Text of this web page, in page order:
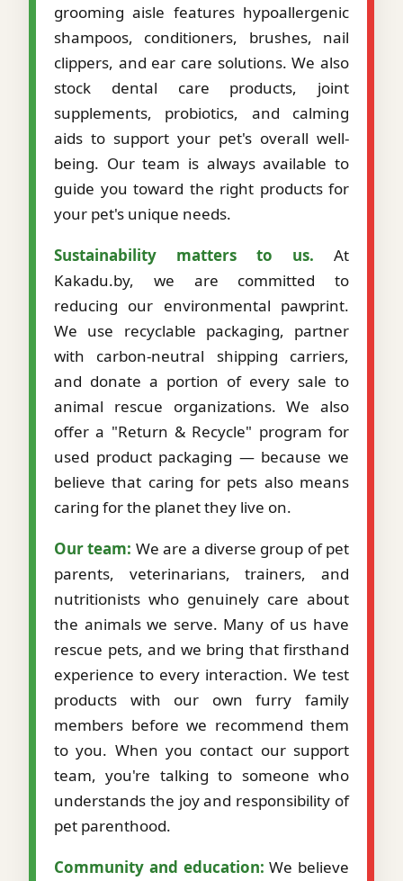
grooming aisle features hypoallergenic
shampoos, conditioners, brushes, nail
clippers, and ear care solutions. We also
stock dental care products, joint
supplements, probiotics, and calming
aids to support your pet's overall well-
being. Our team is always available to
guide you toward the right products for
your pet's unique needs.
Sustainability matters to us. At
Kakadu.by, we are committed to
reducing our environmental pawprint.
We use recyclable packaging, partner
with carbon-neutral shipping carriers,
and donate a portion of every sale to
animal rescue organizations. We also
offer a "Return & Recycle" program for
used product packaging — because we
believe that caring for pets also means
caring for the planet they live on.
Our team: We are a diverse group of pet
parents, veterinarians, trainers, and
nutritionists who genuinely care about
the animals we serve. Many of us have
rescue pets, and we bring that firsthand
experience to every interaction. We test
products with our own furry family
members before we recommend them
to you. When you contact our support
team, you're talking to someone who
understands the joy and responsibility of
pet parenthood.
Community and education: We believe